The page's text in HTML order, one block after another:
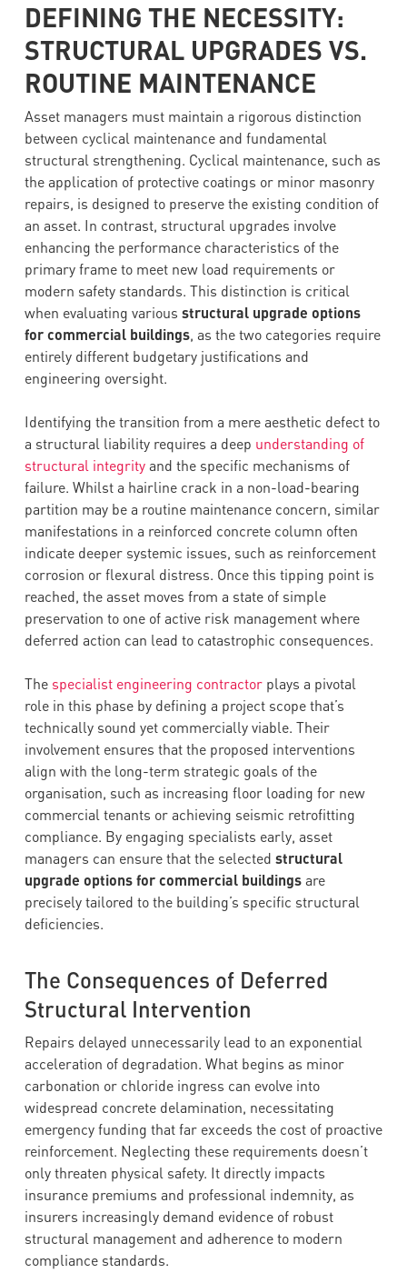
DEFINING THE NECESSITY:
STRUCTURAL UPGRADES VS.
ROUTINE MAINTENANCE
Asset managers must maintain a rigorous distinction
between cyclical maintenance and fundamental
structural strengthening. Cyclical maintenance, such as
the application of protective coatings or minor masonry
repairs, is designed to preserve the existing condition of
an asset. In contrast, structural upgrades involve
enhancing the performance characteristics of the
primary frame to meet new load requirements or
modern safety standards. This distinction is critical
when evaluating various structural upgrade options
for commercial buildings, as the two categories require
entirely different budgetary justifications and
engineering oversight.
Identifying the transition from a mere aesthetic defect to
a structural liability requires a deep understanding of
structural integrityand the specific mechanisms of
failure. Whilst a hairline crack in a non-load-bearing
partition may be a routine maintenance concern, similar
manifestations in a reinforced concrete column often
indicate deeper systemic issues, such as reinforcement
corrosion or flexural distress. Once this tipping point is
reached, the asset moves from a state of simple
preservation to one of active risk management where
deferred action can lead to catastrophic consequences.
The specialist engineering contractorplays a pivotal
role in this phase by defining a project scope that’s
technically sound yet commercially viable. Their
involvement ensures that the proposed interventions
align with the long-term strategic goals of the
organisation, such as increasing floor loading for new
commercial tenants or achieving seismic retrofitting
compliance. By engaging specialists early, asset
managers can ensure that the selected structural
upgrade options for commercial buildingsare
precisely tailored to the building’s specific structural
deficiencies.
The Consequences of Deferred
Structural Intervention
Repairs delayed unnecessarily lead to an exponential
acceleration of degradation. What begins as minor
carbonation or chloride ingress can evolve into
widespread concrete delamination, necessitating
emergency funding that far exceeds the cost of proactive
reinforcement. Neglecting these requirements doesn’t
only threaten physical safety. It directly impacts
insurance premiums and professional indemnity, as
insurers increasingly demand evidence of robust
structural management and adherence to modern
compliance standards.